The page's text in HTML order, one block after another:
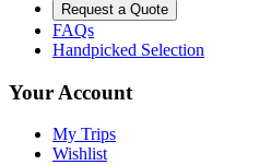
Request a Quote
FAQs
Handpicked Selection
Your Account
My Trips
Wishlist